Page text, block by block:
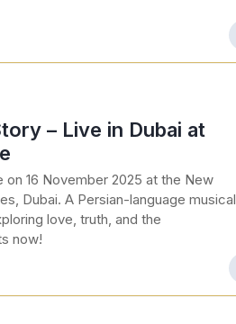
– Live in Dubai at
16 November 2025 at the New
Dubai. A Persian-language musical
love, truth, and the
now!